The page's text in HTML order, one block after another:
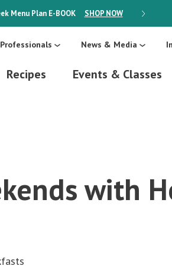
Menu Plan E-BOOK SHOP NOW ON SALE:
News & Media
Recipes Events & Classes
with